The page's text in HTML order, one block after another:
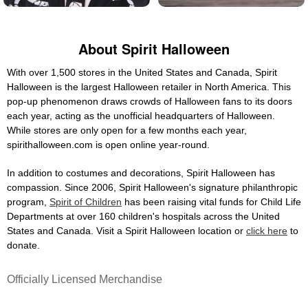
About Spirit Halloween
With over 1,500 stores in the United States and Canada, Spirit
Halloween is the largest Halloween retailer in North America. This
pop-up phenomenon draws crowds of Halloween fans to its doors
each year, acting as the unofficial headquarters of Halloween.
While stores are only open for a few months each year,
spirithalloween.com is open online year-round.
In addition to costumes and decorations, Spirit Halloween has
compassion. Since 2006, Spirit Halloween's signature philanthropic
program, Spirit of Children has been raising vital funds for Child Life
Departments at over 160 children's hospitals across the United
States and Canada. Visit a Spirit Halloween location or click here to
donate.
Officially Licensed Merchandise